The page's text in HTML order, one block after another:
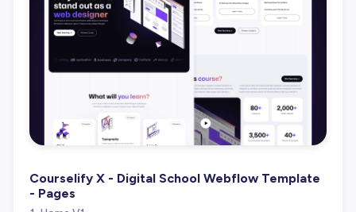
Courselify X - Digital School Webflow Template
- Pages